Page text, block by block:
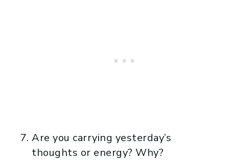
Are you carrying yesterday’s
thoughts or energy? Why?